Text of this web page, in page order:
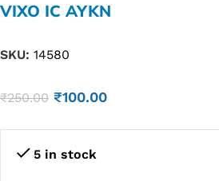
VIXO IC AYKN
SKU: 14580
₹250.00 ₹100.00
5 in stock